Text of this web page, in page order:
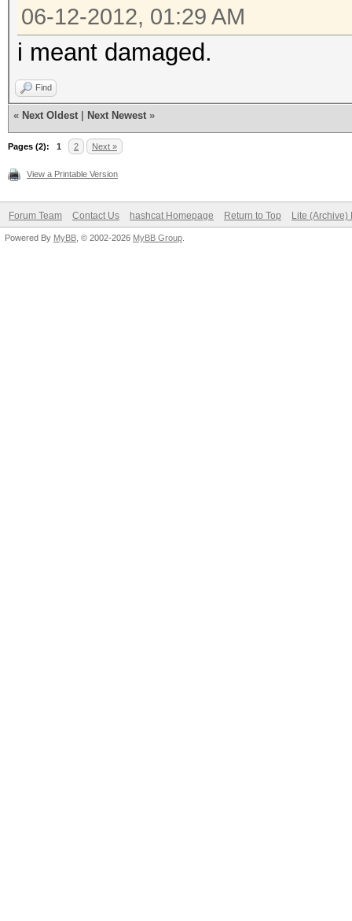
06-12-2012, 01:29 AM
i meant damaged.
Find
« Next Oldest Next Newest »
Pages (2): 1 2 Next »
View a Printable Version
Forum Team Contact Us hashcat Homepage Return to Top Lite (Archive)
Powered By MyBB , © 2002-2026 MyBB Group